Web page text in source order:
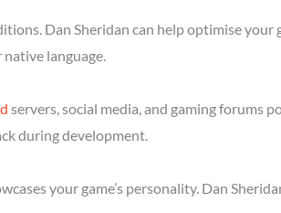
Dan Sheridan can help optimise your
language.
servers, social media, and gaming forums
during development.
your game’s personality. Dan